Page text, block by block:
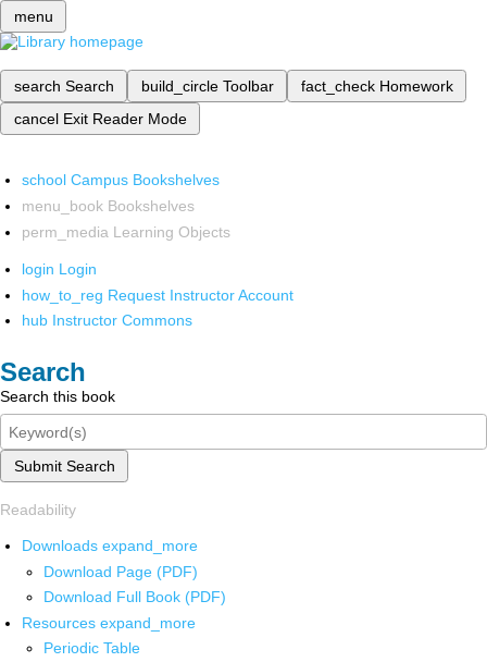
menu
search Search build_circle Toolbar fact_check Homework
cancel Exit Reader Mode
school Campus Bookshelves
menu_book Bookshelves
perm_media Learning Objects
login Login
how_to_reg Request Instructor Account
hub Instructor Commons
Search
Search this book
Submit Search
Readability
Downloads expand_more
Download Page (PDF)
Download Full Book (PDF)
Resources expand_more
Periodic Table